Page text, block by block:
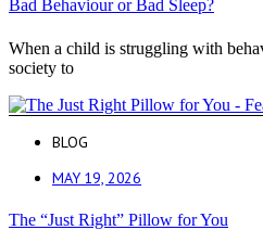
Bad Behaviour or Bad Sleep?
When a child is struggling with
society to
BLOG
MAY 19, 2026
The “Just Right” Pillow for You